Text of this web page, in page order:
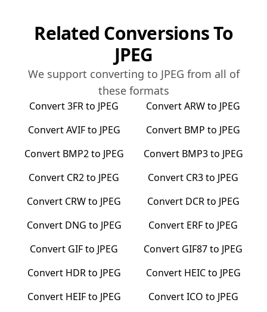
Related Conversions To
JPEG
We support converting to JPEG from all of
these formats
Convert3FRto JPEG ConvertARWto JPEG
ConvertAVIFto JPEG Convert BMP to JPEG
Convert BMP2to JPEG Convert BMP3to JPEG
Convert CR2to JPEG Convert CR3to JPEG
Convert CRWto JPEG Convert DCRto JPEG
Convert DNG to JPEG Convert ERFto JPEG
Convert GIFto JPEG Convert GIF87to JPEG
Convert HDRto JPEG Convert HEICto JPEG
Convert HEIFto JPEG ConvertICO to JPEG